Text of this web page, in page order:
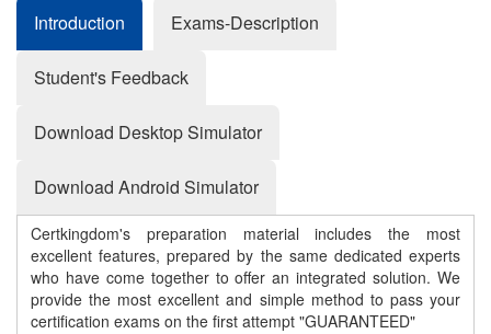
Introduction Exams-Description
Student's Feedback
Download Desktop Simulator
Download Android Simulator
Certkingdom's preparation material includes the most
excellent features, prepared by the same dedicated experts
who have come together to offer an integrated solution. We
provide the most excellent and simple method to pass your
certification exams on the first attempt "GUARANTEED"